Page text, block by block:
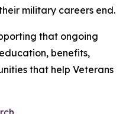
military careers end.
that ongoing
benefits,
that help Veterans